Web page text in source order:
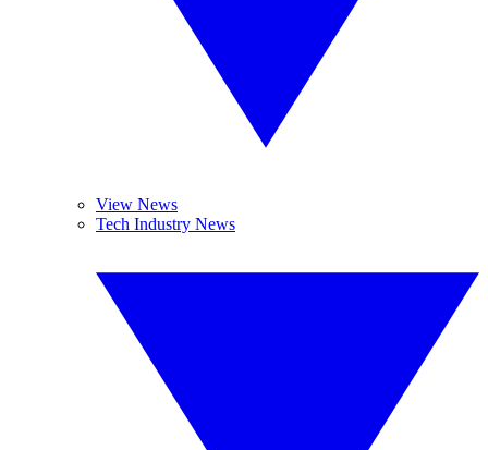
View News
Tech Industry News